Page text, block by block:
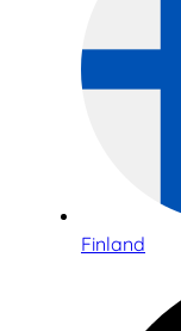
Finland